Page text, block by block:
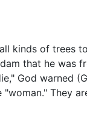
kinds of trees
that he was
God warned
They